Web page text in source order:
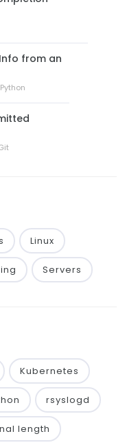
from an
Python
Linux
Servers
Kubernetes
rsyslogd
length